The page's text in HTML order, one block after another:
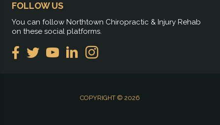
FOLLOW US
You can follow Northtown Chiropractic & Injury Rehab
on these social platforms.
COPYRIGHT © 2026